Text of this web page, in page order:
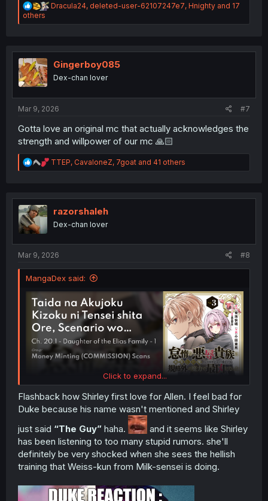
R
a
i
o
s
Dracula24, deleted-user-62107247e7, Hnighty and 17
others
Gingerboy085
Dex-chan lover
Mar 9, 2026 #7
Gotta love an original mc that actually acknowledges the
strength and willpower of our mc 🙏🏻
R
e
t
n
TTEP, CavaloneZ, 7goat and 41 others
razorshaleh
Dex-chan lover
Mar 9, 2026 #8
MangaDex said:
Click to expand...
Flashback how Shirley first love for Allen. I feel bad for
Duke because his name wasn't mentioned and Shirley
just said “The Guy” haha.
and it seems like Shirley
has been listening to too many stupid rumors. she'll
definitely be very shocked when she sees the hellish
training that Weiss-kun from Milk-sensei is doing.